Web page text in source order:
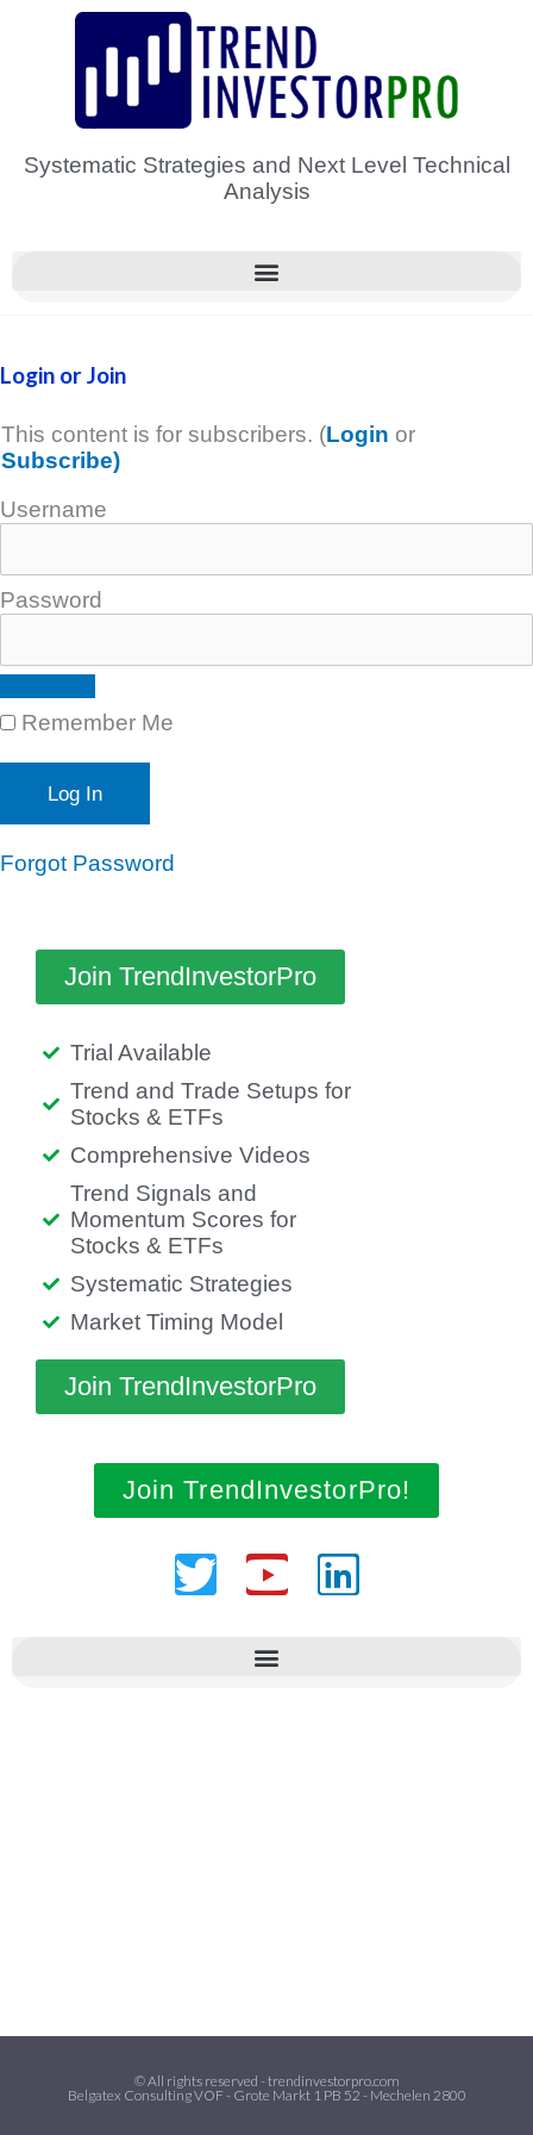
Systematic Strategies and Next Level Technical
Analysis
Login or Join
This content is for subscribers. (Login or
Subscribe)
Username
Password
Remember Me
Forgot Password
Join TrendInvestorPro
Trial Available
Trend and Trade Setups for
Stocks & ETFs
Comprehensive Videos
Trend Signals and
Momentum Scores for
Stocks & ETFs
Systematic Strategies
Market Timing Model
Join TrendInvestorPro
Join TrendInvestorPro!
TwitterYoutubeLinkedin
© All rights reserved - trendinvestorpro.com
Belgatex Consulting VOF - Grote Markt 1 PB 52 - Mechelen 2800